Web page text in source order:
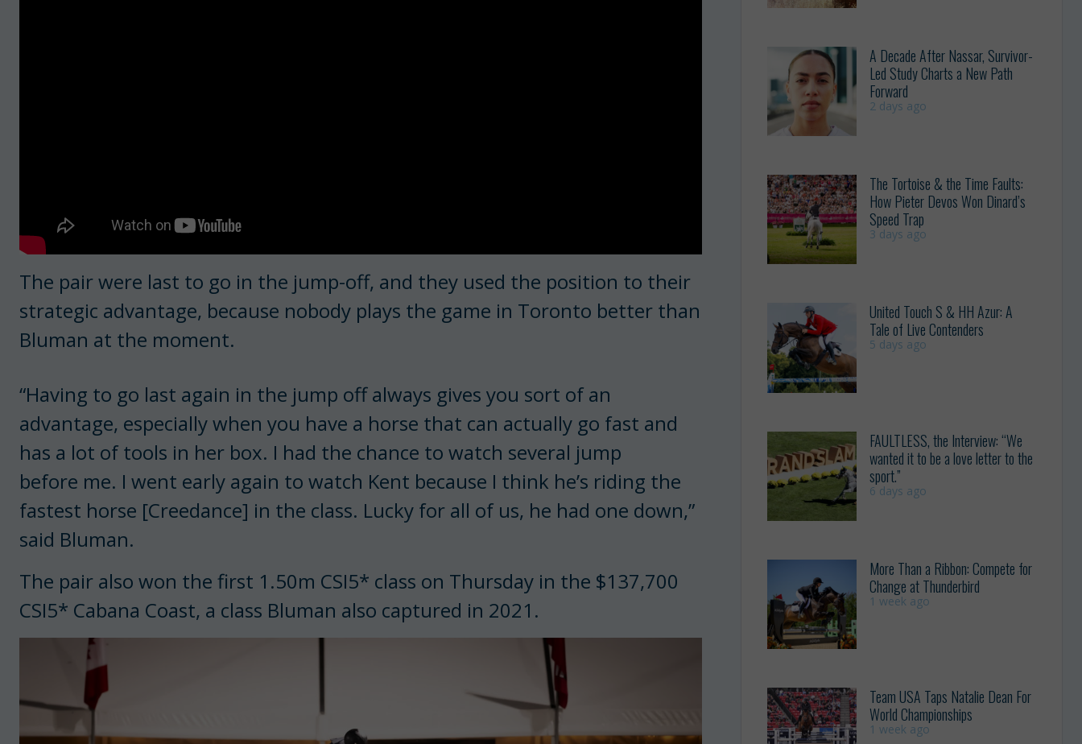
The pair were last to go in the jump-off, and they used the position to their
strategic advantage, because nobody plays the game in Toronto better than
Bluman at the moment.
“Having to go last again in the jump off always gives you sort of an
advantage, especially when you have a horse that can actually go fast and
has a lot of tools in her box. I had the chance to watch several jump
before me. I went early again to watch Kent because I think he’s riding the
fastest horse [Creedance] in the class. Lucky for all of us, he had one down,”
said Bluman.
The pair also won the first 1.50m CSI5* class on Thursday in the $137,700
CSI5* Cabana Coast, a class Bluman also captured in 2021.
A Decade After Nassar, Survivor-
Led Study Charts a New Path
Forward
2 days ago
The Tortoise & the Time Faults:
How Pieter Devos Won Dinard’s
Speed Trap
3 days ago
United Touch S & HH Azur: A
Tale of Live Contenders
5 days ago
FAULTLESS, the Interview: “We
wanted it to be a love letter to the
sport.”
6 days ago
More Than a Ribbon: Compete for
Change at Thunderbird
1 week ago
Team USA Taps Natalie Dean For
World Championships
1 week ago